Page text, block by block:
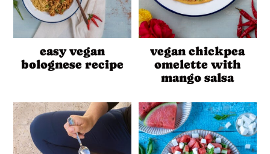
easy vegan
bolognese recipe
vegan chickpea
omelette with
mango salsa